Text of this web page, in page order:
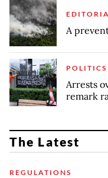
A
POLITICS
Arrests
remark
The Latest
REGULATIONS